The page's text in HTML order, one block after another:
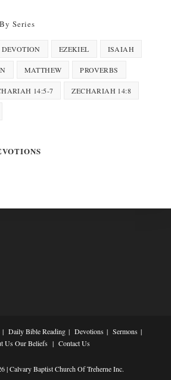
Series
DEVOTION EZEKIEL ISAIAH
MATTHEW PROVERBS
14:5-7 ZECHARIAH 14:8
Daily Bible Reading Devotions
Sermons
UsOur Beliefs Contact Us
| Calvary Baptist Church Of Treherne Inc.